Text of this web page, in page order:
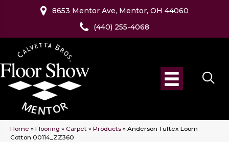
8653 Mentor Ave, Mentor, OH 44060
(440) 255-4068
Home » Flooring » Carpet » Products » Anderson Tuftex Loom
Cotton 00114_ZZ360